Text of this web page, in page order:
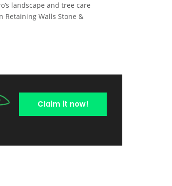
landscape and tree care
Retaining Walls Stone &
Claim it now!